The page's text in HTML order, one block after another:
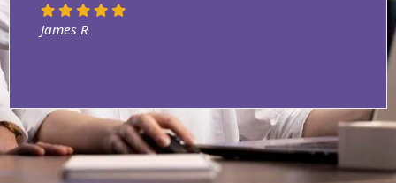
James R